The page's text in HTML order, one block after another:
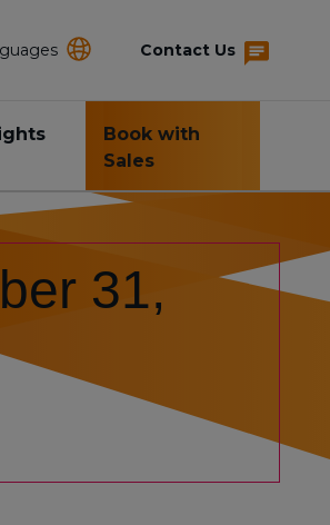
Contact Us
Book with
Sales
31,